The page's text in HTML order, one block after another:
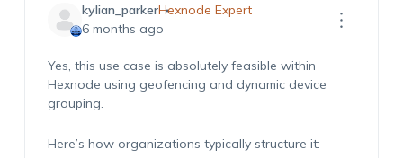
kylian_parkerHexnode Expert
6 months ago
Yes, this use case is absolutely feasible within
Hexnode using geofencing and dynamic device
grouping.
Here’s how organizations typically structure it: